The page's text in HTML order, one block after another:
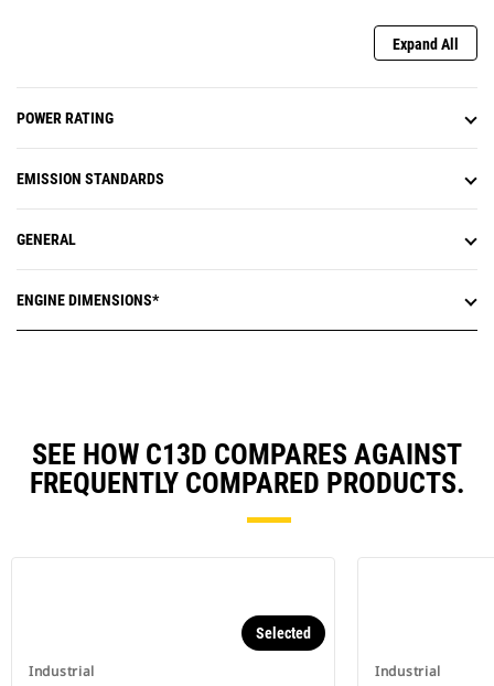
Expand All
POWER RATING
EMISSION STANDARDS
GENERAL
ENGINE DIMENSIONS*
SEE HOW C13D COMPARES AGAINST
FREQUENTLY COMPARED PRODUCTS.
Industrial
Selected
Industrial